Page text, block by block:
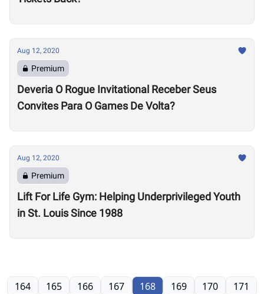
Aug 12, 2020
Premium
Deveria O Rogue Invitational Receber Seus
Convites Para O Games De Volta?
Aug 12, 2020
Premium
Lift For Life Gym: Helping Underprivileged Youth
in St. Louis Since 1988
164 165 166 167 168 169 170 171